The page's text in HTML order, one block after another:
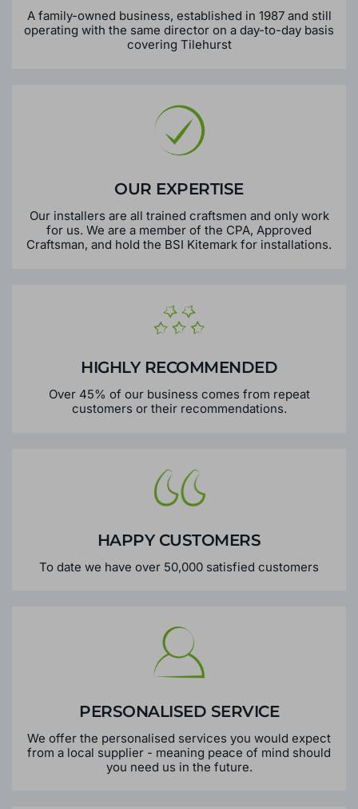
A family-owned business, established in 1987 and still
operating with the same director on a day-to-day basis
covering Tilehurst
OUR EXPERTISE
Our installers are all trained craftsmen and only work
for us. We are a member of the CPA, Approved
Craftsman, and hold the BSI Kitemark for installations.
HIGHLY RECOMMENDED
Over 45% of our business comes from repeat
customers or their recommendations.
HAPPY CUSTOMERS
To date we have over 50,000 satisfied customers
PERSONALISED SERVICE
We offer the personalised services you would expect
from a local supplier - meaning peace of mind should
you need us in the future.